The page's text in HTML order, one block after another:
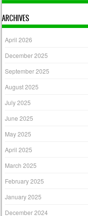
ARCHIVES
April 2026
December 2025
September 2025
August 2025
July 2025
June 2025
May 2025
April 2025
March 2025
February 2025
January 2025
December 2024